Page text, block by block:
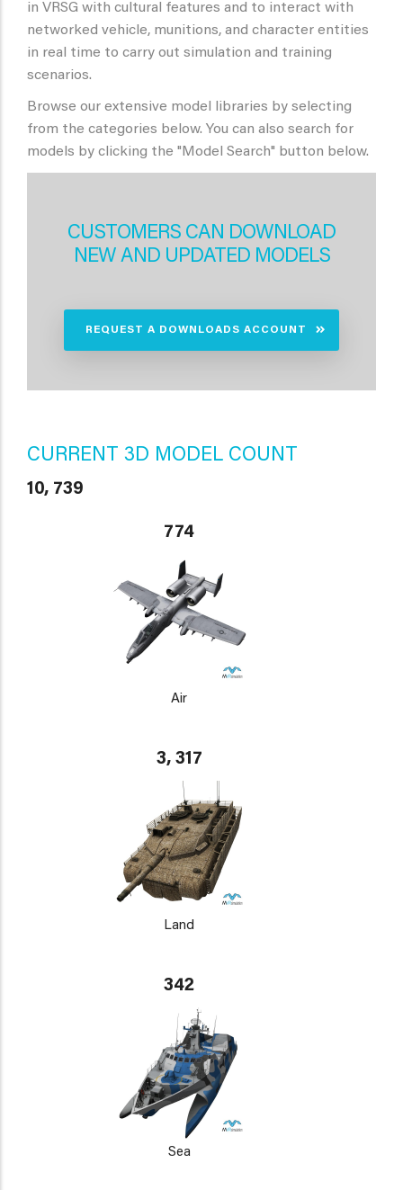
in VRSG with cultural features and to interact with
networked vehicle, munitions, and character entities
in real time to carry out simulation and training
scenarios.
Browse our extensive model libraries by selecting
from the categories below. You can also search for
models by clicking the "Model Search" button below.
CUSTOMERS CAN DOWNLOAD
NEW AND UPDATED MODELS
REQUEST A DOWNLOADS ACCOUNT
CURRENT 3D MODEL COUNT
10, 739
774
Air
3, 317
Land
342
Sea